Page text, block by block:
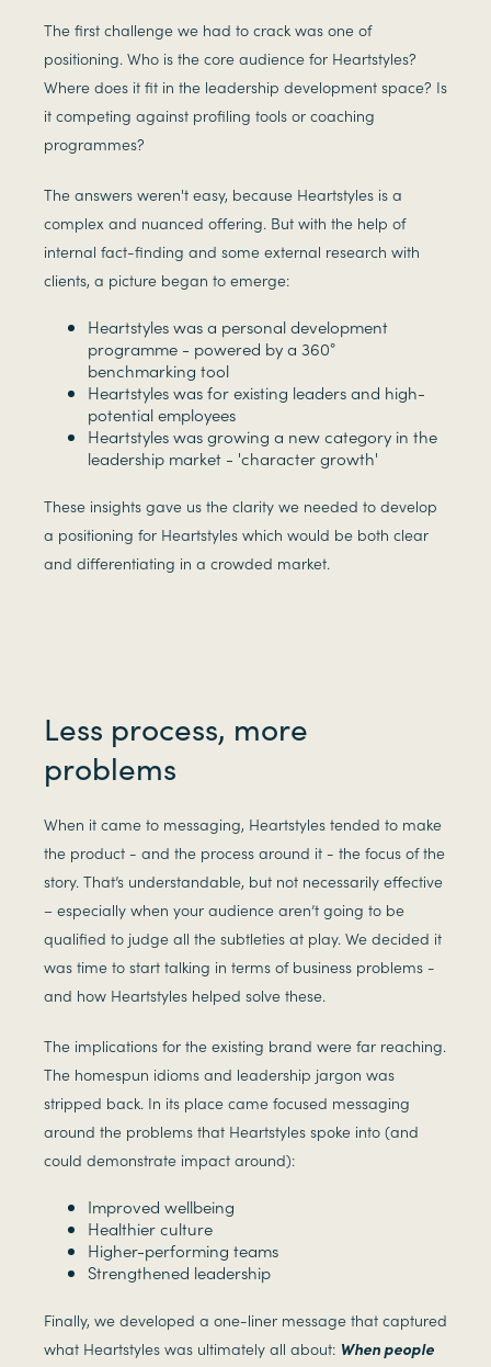
The first challenge we had to crack was one of
positioning. Who is the core audience for Heartstyles?
Where does it fit in the leadership development space? Is
it competing against profiling tools or coaching
programmes?
The answers weren't easy, because Heartstyles is a
complex and nuanced offering. But with the help of
internal fact-finding and some external research with
clients, a picture began to emerge:
Heartstyles was a personal development
programme - powered by a 360°
benchmarking tool
Heartstyles was for existing leaders and high-
potential employees
Heartstyles was growing a new category in the
leadership market - 'character growth'
These insights gave us the clarity we needed to develop
a positioning for Heartstyles which would be both clear
and differentiating in a crowded market.
Less process, more
problems
When it came to messaging, Heartstyles tended to make
the product - and the process around it - the focus of the
story. That’s understandable, but not necessarily effective
– especially when your audience aren’t going to be
qualified to judge all the subtleties at play. We decided it
was time to start talking in terms of business problems -
and how Heartstyles helped solve these.
The implications for the existing brand were far reaching.
The homespun idioms and leadership jargon was
stripped back. In its place came focused messaging
around the problems that Heartstyles spoke into (and
could demonstrate impact around):
Improved wellbeing
Healthier culture
Higher-performing teams
Strengthened leadership
Finally, we developed a one-liner message that captured
what Heartstyles was ultimately all about: When people